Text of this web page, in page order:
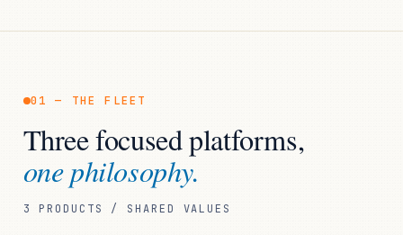
01 — THE FLEET
Three focused platforms,
one philosophy.
3 PRODUCTS / SHARED VALUES